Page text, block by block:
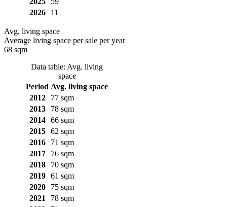
2026
11
Avg. living space
Average living space per sale per year
68 sqm
Data table: Avg. living
space
Period Avg. living space
2012
77 sqm
2013
78 sqm
2014
66 sqm
2015
62 sqm
2016
71 sqm
2017
76 sqm
2018
70 sqm
2019
61 sqm
2020
75 sqm
2021
78 sqm